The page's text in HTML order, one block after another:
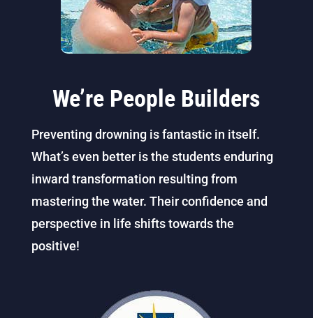
We’re People Builders
Preventing drowning is fantastic in itself.
What’s even better is the students enduring
inward transformation resulting from
mastering the water. Their confidence and
perspective in life shifts towards the
positive!